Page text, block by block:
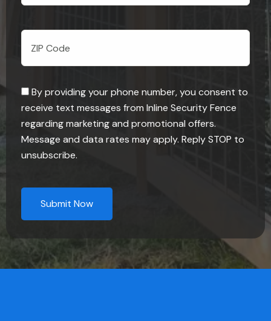
By providing your phone number, you consent to
receive text messages from Inline Security Fence
regarding marketing and promotional offers.
Message and data rates may apply. Reply STOP to
unsubscribe.